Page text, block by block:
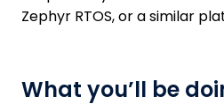
Zephyr RTOS, or a similar
What you’ll be